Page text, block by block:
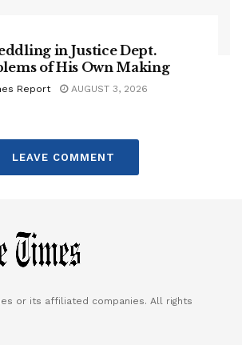
in Justice Dept.
of His Own Making
Report AUGUST 3, 2026
LEAVE COMMENT
or its affiliated companies. All rights